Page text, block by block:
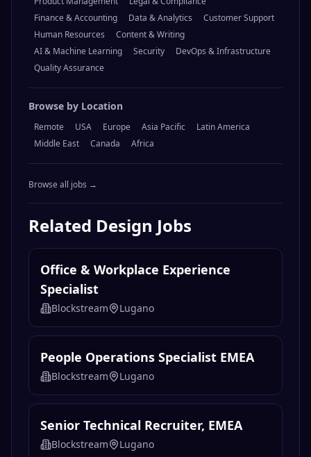
Finance & Accounting
Data & Analytics
Customer Support
Human Resources
Content & Writing
AI & Machine Learning
Security
DevOps & Infrastructure
Quality Assurance
Browse by Location
Remote USA Europe Asia Pacific
Latin America
Middle East
Canada Africa
Browse all jobs →
Related Design Jobs
Office & Workplace Experience
Specialist
Blockstream Lugano
People Operations Specialist EMEA
Blockstream Lugano
Senior Technical Recruiter, EMEA
Blockstream Lugano